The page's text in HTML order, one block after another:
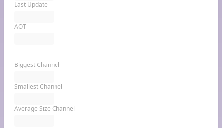
Last Update
AOT
Biggest Channel
Smallest Channel
Average Size Channel